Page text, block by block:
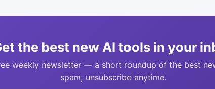
the best new AI tools in your
weekly newsletter — a short roundup of the best
spam, unsubscribe anytime.